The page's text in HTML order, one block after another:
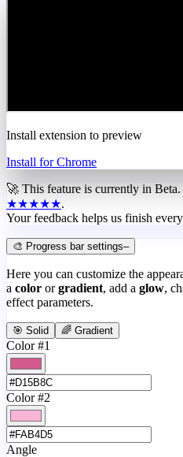
Install extension to preview
Install for Chrome
🚀 This feature is currently in Beta
★★★★★.
Your feedback helps us finish
🎨 Progress bar settings–
Here you can customize the
a color or gradient, add a glow,
effect parameters.
🎯 Solid 🌈 Gradient
Color #1
Color #2
Angle